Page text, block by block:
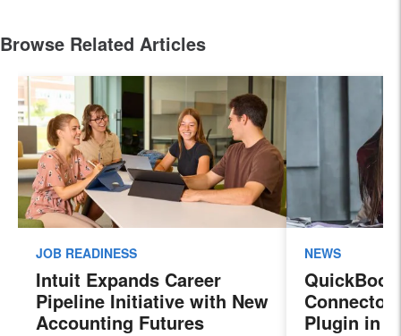
Browse Related Articles
JOB READINESS
Intuit Expands Career
Pipeline Initiative with New
Accounting Futures
NEWS
Connector
Plugin in